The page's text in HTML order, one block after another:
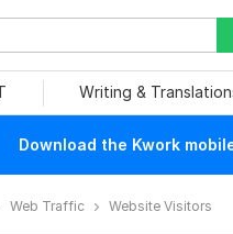
Writing &
Download the Kwork
Web Traffic Website Visitors